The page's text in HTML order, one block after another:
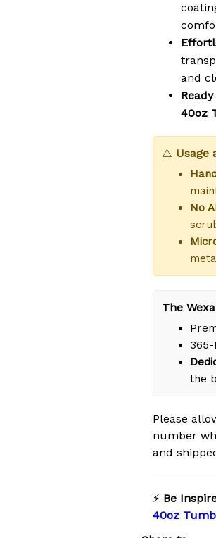
and
40oz
⚠️ Usage
No
The
the
Please
number
and
⚡ Be
40oz